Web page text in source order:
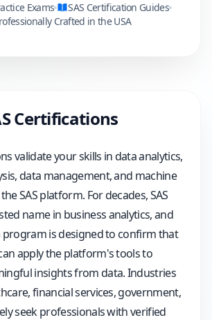
Exams SAS Certification Guides
Crafted in the USA
Certifications
validate your skills in data analytics,
data management, and machine
SAS platform. For decades, SAS
name in business analytics, and
is designed to confirm that
apply the platform's tools to
insights from data. Industries
financial services, government,
seek professionals with verified